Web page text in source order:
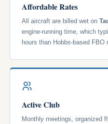
Affordable Rates
All aircraft are billed wet on
engine-running time, which
hours than Hobbs-based FBO
Active Club
Monthly meetings, organized